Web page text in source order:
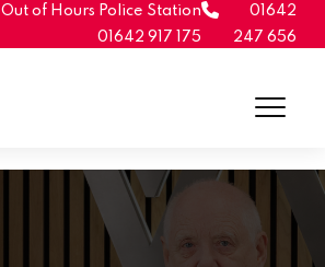
01642
247 656
Out of Hours Police Station
01642 917 175